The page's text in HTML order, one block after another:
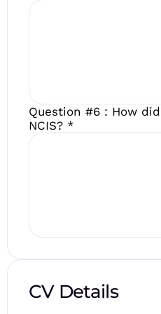
Question #6 : How
NCIS? *
CV Details